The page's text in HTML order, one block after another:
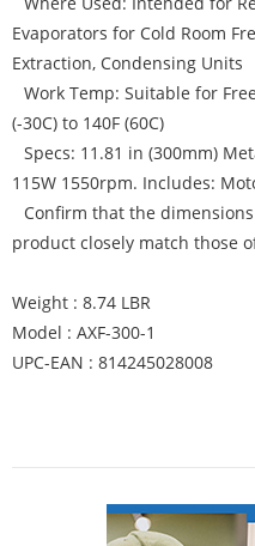
Evaporators for Cold Room
Extraction, Condensing Units
Work Temp: Suitable for
(-30C) to 140F (60C)
Specs: 11.81 in (300mm)
115W 1550rpm. Includes:
Confirm that the
product closely match those
Weight : 8.74 LBR
Model : AXF-300-1
UPC-EAN : 814245028008